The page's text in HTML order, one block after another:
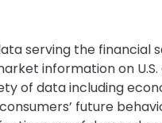
serving the financial
information on U.S.
of data including
future